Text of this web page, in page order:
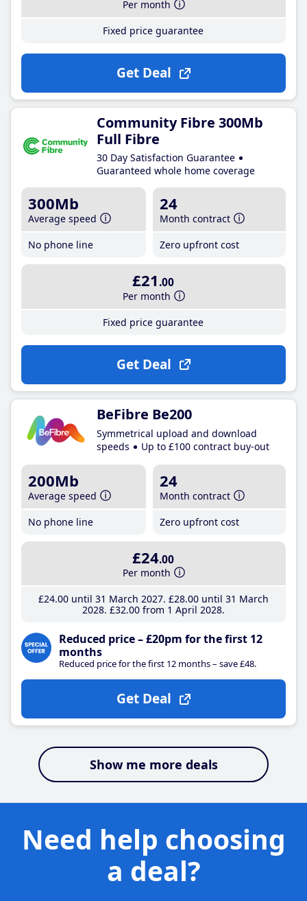
Per month
Fixed price guarantee
Get Deal
Community Fibre 300Mb
Full Fibre
30 Day Satisfaction Guarantee
Guaranteed whole home coverage
300Mb
Average speed
No phone line
24
Month contract
Zero upfront cost
£21 .00
Per month
Fixed price guarantee
Get Deal
BeFibre Be200
Symmetrical upload and download
speeds
Up to £100 contract buy-out
200Mb
Average speed
No phone line
24
Month contract
Zero upfront cost
£24.00
Per month
£24.00until 31 March 2027 £28.00until 31 March
2028 £32.00from 1 April 2028
Reduced price – £20pm for the first 12
months
Reduced price for the first 12 months – save £48.
Get Deal
Show me more deals
Need help choosing
a deal?